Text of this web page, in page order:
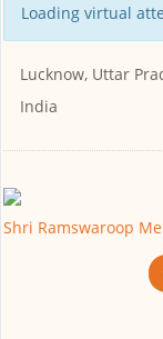
Loading virtual
Lucknow, Uttar
India
Shri Ramswaroop